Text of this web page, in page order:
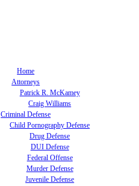
Home
Attorneys
Patrick R. McKamey
Craig Williams
Criminal Defense
Child Pornography Defense
Drug Defense
DUI Defense
Federal Offense
Murder Defense
Juvenile Defense